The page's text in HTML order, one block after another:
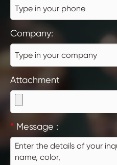
Company:
Attachment
* Message :